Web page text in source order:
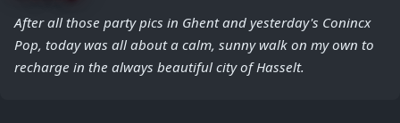
After all those party pics in Ghent and yesterday's Conincx
Pop, today was all about a calm, sunny walk on my own to
recharge in the always beautiful city of Hasselt.